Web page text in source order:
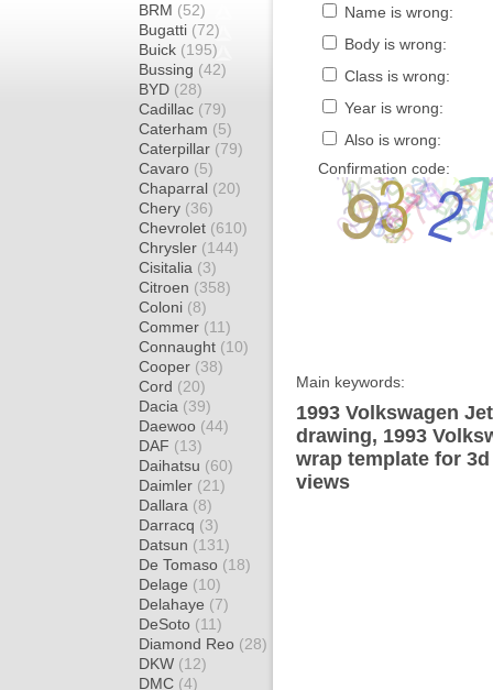
BRM (52)
Bugatti (72)
Buick (195)
Bussing (42)
BYD (28)
Cadillac (79)
Caterham (5)
Caterpillar (79)
Cavaro (5)
Chaparral (20)
Chery (36)
Chevrolet (610)
Chrysler (144)
Cisitalia (3)
Citroen (358)
Coloni (8)
Commer (11)
Connaught (10)
Cooper (38)
Cord (20)
Dacia (39)
Daewoo (44)
DAF (13)
Daihatsu (60)
Daimler (21)
Dallara (8)
Darracq (3)
Datsun (131)
De Tomaso (18)
Delage (10)
Delahaye (7)
DeSoto (11)
Diamond Reo (28)
DKW (12)
DMC (4)
Name is wrong:
Body is wrong:
Class is wrong:
Year is wrong:
Also is wrong:
Confirmation code:
Main keywords:
1993 Volkswagen
drawing, 1993
wrap template for
views